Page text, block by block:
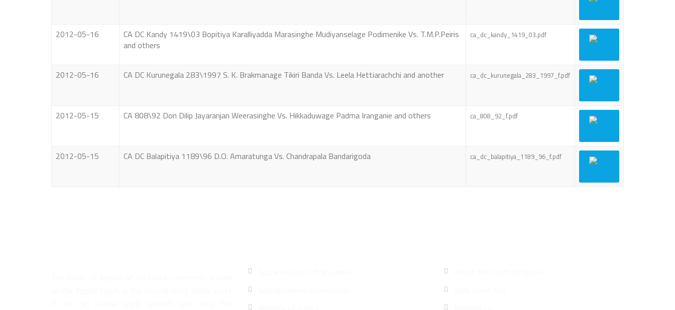
2012-05-16
CA DC Kandy 1419\03 Bopitiya Karalliyadda Marasinghe Mudiyanselage Podimenike Vs. T.M.P.Peiris
and others
ca_dc_kandy_1419_03.pdf
2012-05-16 CA DC Kurunegala 283\1997 S. K. Brakmanage Tikiri Banda Vs. Leela Hettiarachchi and another ca_dc_kurunegala_283_1997_f.pdf
2012-05-15 CA 808\92 Don Dilip Jayaranjan Weerasinghe Vs. Hikkaduwage Padma Iranganie and others ca_808_92_f.pdf
2012-05-15 CA DC Balapitiya 1189\96 D.O. Amaratunga Vs. Chandrapala Bandarigoda ca_dc_balapitiya_1189_96_f.pdf